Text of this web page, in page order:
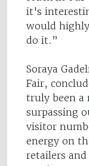
it's
would
do it.”
Soraya
Fair,
truly been a
surpassing
visitor
energy on
retailers